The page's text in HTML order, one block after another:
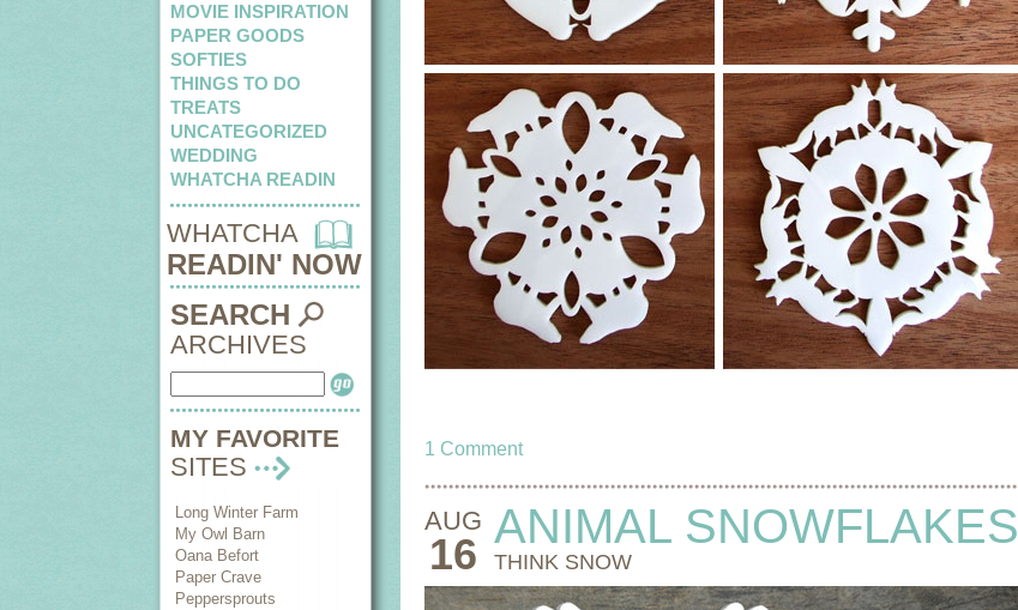
MOVIE INSPIRATION
PAPER GOODS
SOFTIES
THINGS TO DO
TREATS
UNCATEGORIZED
WEDDING
WHATCHA READIN
WHATCHA
READIN' NOW
SEARCH
ARCHIVES
MY FAVORITE
SITES
Long Winter Farm
My Owl Barn
Oana Befort
Paper Crave
Peppersprouts
1 Comment
AUG
16
ANIMAL SNOWFLAKES
THINK SNOW